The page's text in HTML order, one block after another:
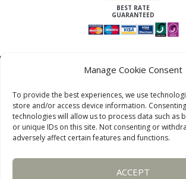
Manage Cookie Consent
To provide the best experiences, we use
store and/or access device information.
technologies will allow us to process data such as
or unique IDs on this site. Not consenting or
adversely affect certain features and functions.
ACCEPT
TERMS AND CONDITIONS